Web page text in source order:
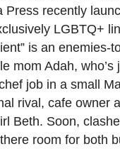
Press recently
LGBTQ+
is an enemies-
mom Adah, who’s
job in a small
rival, cafe owner
Beth. Soon,
room for both